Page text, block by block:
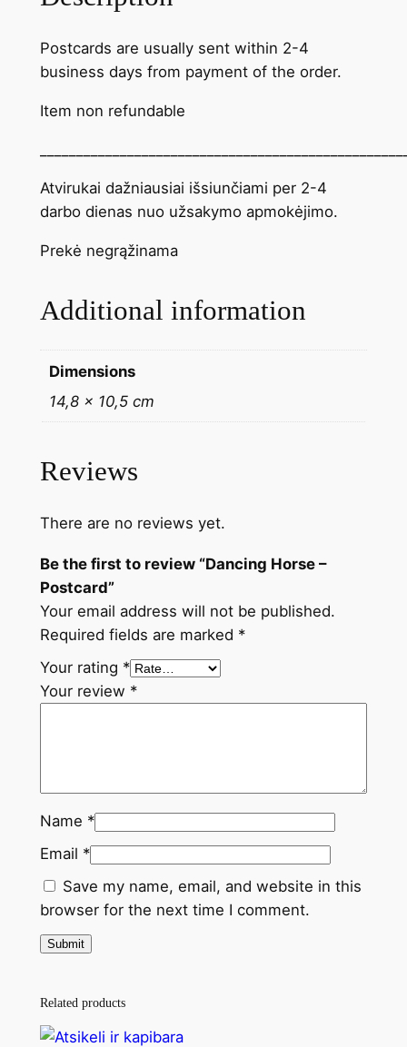
Postcards are usually sent within 2-4
business days from payment of the order.
Item non refundable
Atvirukai dažniausiai išsiunčiami per 2-4
darbo dienas nuo užsakymo apmokėjimo.
Prekė negrąžinama
Additional information
Dimensions
14,8 × 10,5 cm
Reviews
There are no reviews yet.
Be the first to review “Dancing Horse –
Postcard”
Your email address will not be published.
Required fields are marked *
Your rating *
Your review *
Name *
Email *
Save my name, email, and website in this
browser for the next time I comment.
Related products